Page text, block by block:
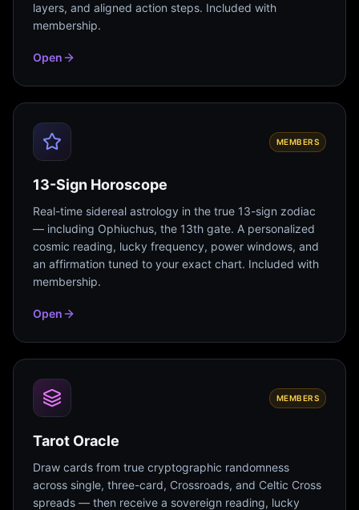
layers, and aligned action steps. Included with
membership.
Open
MEMBERS
13-Sign Horoscope
Real-time sidereal astrology in the true 13-sign zodiac
— including Ophiuchus, the 13th gate. A personalized
cosmic reading, lucky frequency, power windows, and
an affirmation tuned to your exact chart. Included with
membership.
Open
MEMBERS
Tarot Oracle
Draw cards from true cryptographic randomness
across single, three-card, Crossroads, and Celtic Cross
spreads — then receive a sovereign reading, lucky